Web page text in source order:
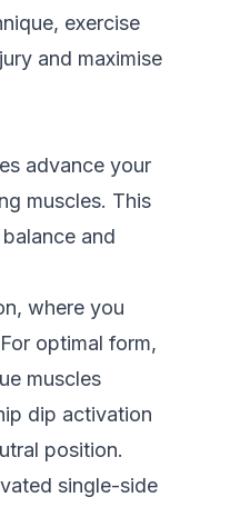
exercise
and maximise
advance your
muscles. This
and
where you
optimal form,
muscles
dip activation
position.
single-side